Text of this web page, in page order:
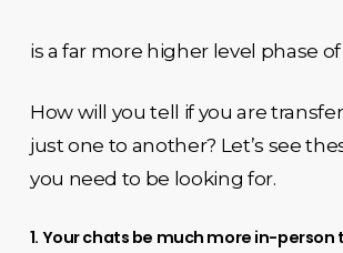
is a far more higher level phase
How will you tell if you are
just one to another? Let’s see
you need to be looking for.
1. Your chats be much more in-person